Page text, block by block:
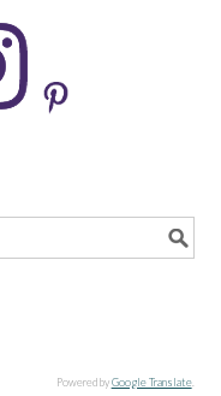
Powered byGoogle Translate.